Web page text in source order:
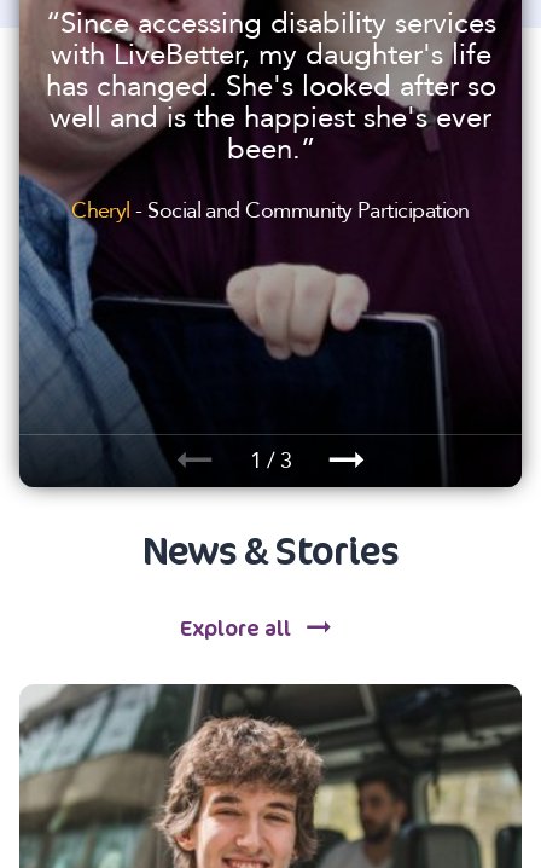
“Since accessing disability services
with LiveBetter, my daughter's life
has changed. She's looked after so
well and is the happiest she's ever
been.”
Cheryl - Social and Community Participation
1 / 3
News & Stories
Explore all